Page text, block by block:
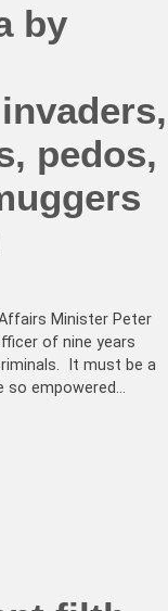
by
pedos,
Minister Peter
of nine years
It must be a
so empowered…